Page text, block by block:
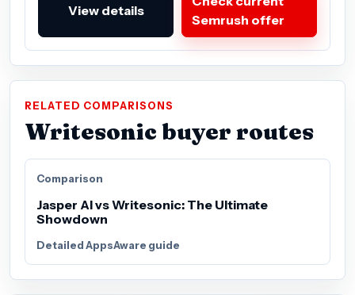
View details
Semrush offer
RELATED COMPARISONS
Writesonic buyer routes
Comparison
Jasper AI vs Writesonic: The Ultimate
Showdown
Detailed AppsAware guide